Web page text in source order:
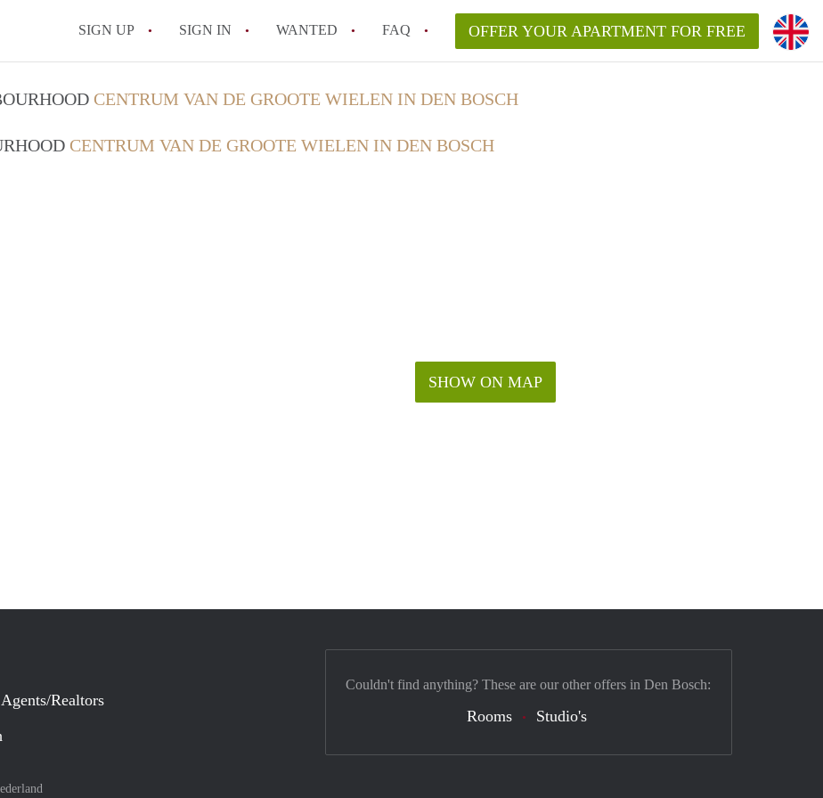
SIGN UP SIGN IN WANTED FAQ
All FAQs
OFFER YOUR APARTMENT FOR FREE
CENTRUM VAN DE GROOTE WIELEN IN DEN BOSCH
CENTRUM VAN DE GROOTE WIELEN IN DEN BOSCH
SHOW ON MAP
Realtors
Couldn't find anything? These are our other offers in Den Bosch:
Rooms Studio's